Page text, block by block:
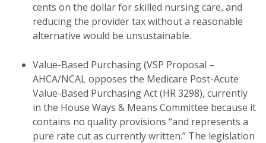
cents on the dollar for skilled nursing care, and
reducing the provider tax without a reasonable
alternative would be unsustainable.
Value-Based Purchasing (VSP Proposal –
AHCA/NCAL opposes the Medicare Post-Acute
Value-Based Purchasing Act (HR 3298), currently
in the House Ways & Means Committee because it
contains no quality provisions “and represents a
pure rate cut as currently written.” The legislation